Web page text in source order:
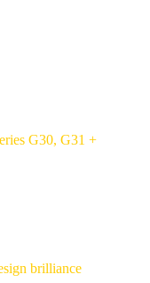
G30, G31 +